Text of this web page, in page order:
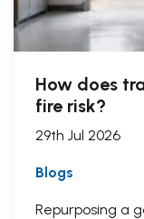
How does
fire risk?
29th Jul 2026
Blogs
Repurposing a